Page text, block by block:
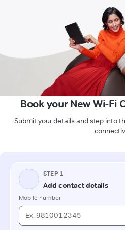
Book your New Wi-Fi
Submit your details and step into